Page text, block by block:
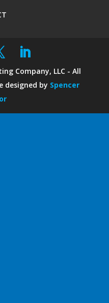
Company, LLC - All
designed by Spencer